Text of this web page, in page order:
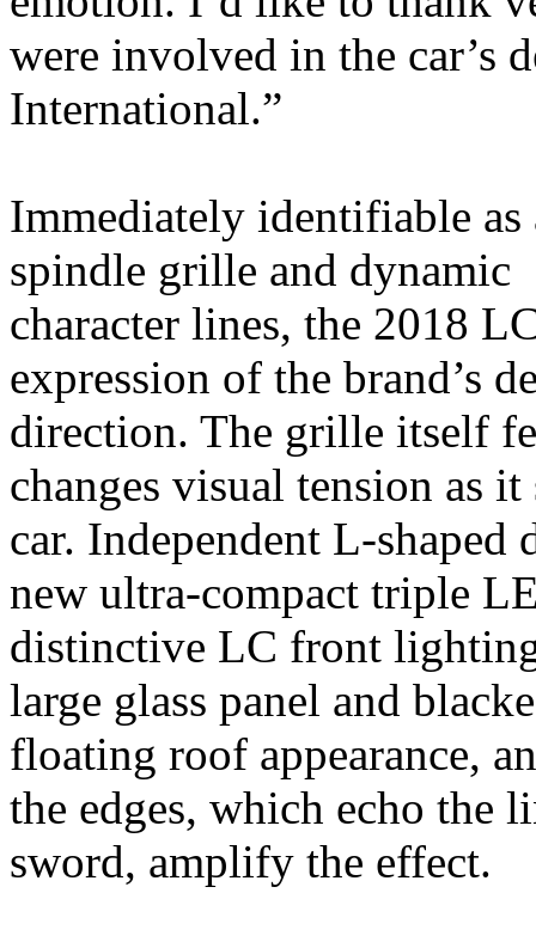
were involved in the car’s
International.”
Immediately identifiable
spindle grille and dynamic
character lines, the 2018
expression of the brand’s
direction. The grille itself
changes visual tension as
car. Independent L-
new ultra-compact triple
distinctive LC front
large glass panel and
floating roof appearance,
the edges, which echo the
sword, amplify the effect.